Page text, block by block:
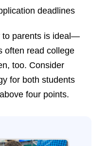
deadlines
to parents is ideal—
often read college
too. Consider
for both students
four points.